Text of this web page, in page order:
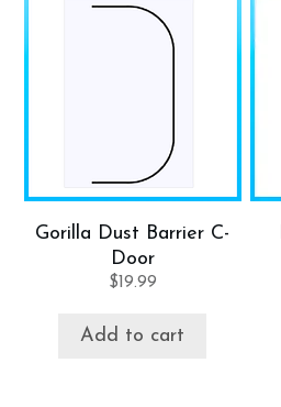
Gorilla Dust Barrier C-
Door
$ 19.99
Add to cart